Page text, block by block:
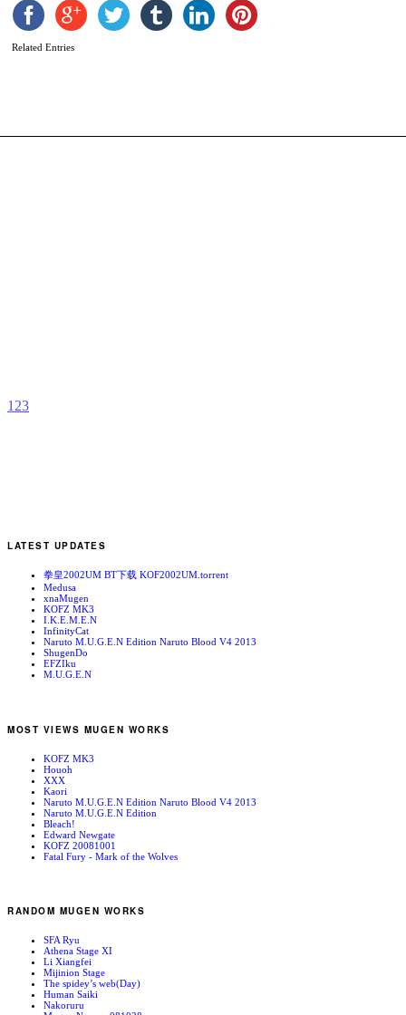
Related Entries
1 23
LATEST UPDATES
拳皇2002UM BT下载 KOF2002UM.torrent
Medusa
xnaMugen
KOFZ MK3
I.K.E.M.E.N
InfinityCat
Naruto M.U.G.E.N Edition Naruto Blood V4 2013
ShugenDo
EFZIku
M.U.G.E.N
MOST VIEWS MUGEN WORKS
KOFZ MK3
Houoh
XXX
Kaori
Naruto M.U.G.E.N Edition Naruto Blood V4 2013
Naruto M.U.G.E.N Edition
Bleach!
Edward Newgate
KOFZ 20081001
Fatal Fury - Mark of the Wolves
RANDOM MUGEN WORKS
SFA Ryu
Athena Stage XI
Li Xiangfei
Mijinion Stage
The spidey’s web(Day)
Human Saiki
Nakoruru